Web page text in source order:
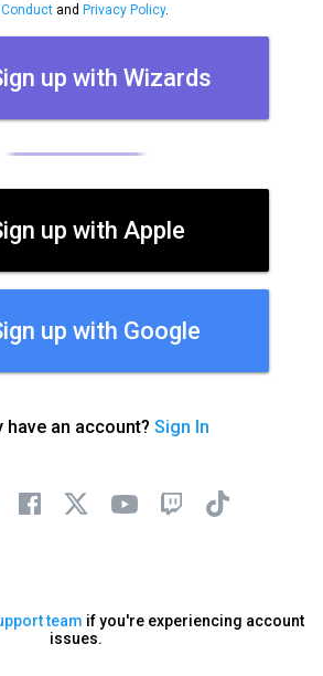
and Privacy Policy.
up with Wizards
up with Apple
up with Google
have an account? Sign In
team if you're experiencing account
issues.